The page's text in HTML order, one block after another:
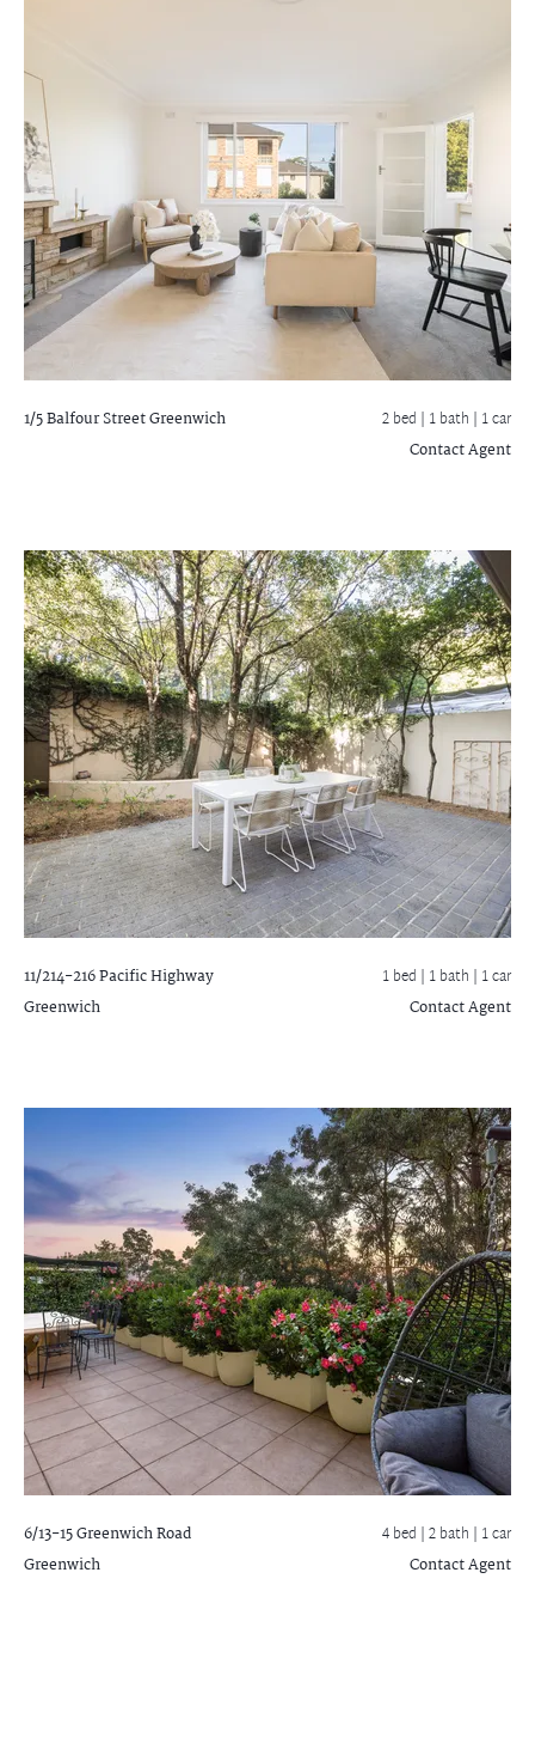
1/5 Balfour StreetGreenwich 2 bed | 1 bath | 1 car
Contact Agent
11/214-216 Pacific Highway
Greenwich
1 bed | 1 bath | 1 car
Contact Agent
6/13-15 Greenwich Road
Greenwich
4 bed |2 bath | 1 car
Contact Agent